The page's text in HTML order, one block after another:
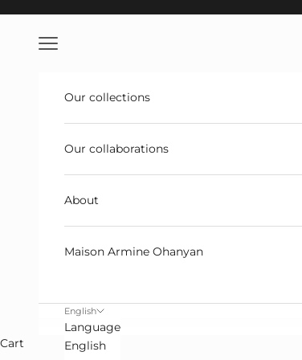
Open navigation
Our collections
Our collaborations
About
Maison Armine Ohanyan
English
Language
English
Cart